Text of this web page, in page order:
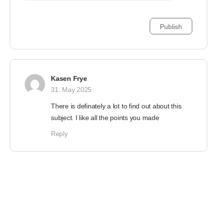
Kasen Frye
31. May 2025
There is definately a lot to find out about this
subject. I like all the points you made
Reply